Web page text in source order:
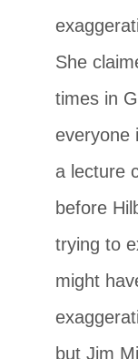
She
times in
everyone
a lecture
before
trying to
might
but Jim